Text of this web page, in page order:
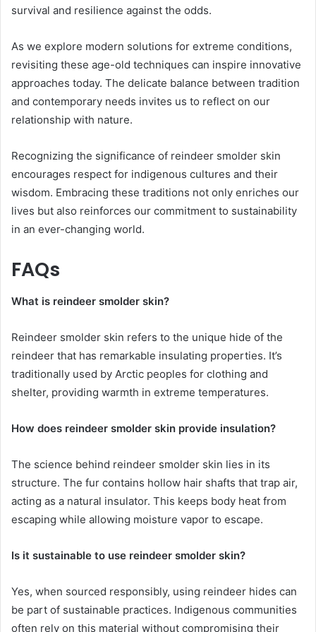
survival and resilience against the odds.
As we explore modern solutions for extreme conditions,
revisiting these age-old techniques can inspire innovative
approaches today. The delicate balance between tradition
and contemporary needs invites us to reflect on our
relationship with nature.
Recognizing the significance of reindeer smolder skin
encourages respect for indigenous cultures and their
wisdom. Embracing these traditions not only enriches our
lives but also reinforces our commitment to sustainability
in an ever-changing world.
FAQs
What is reindeer smolder skin?
Reindeer smolder skin refers to the unique hide of the
reindeer that has remarkable insulating properties. It’s
traditionally used by Arctic peoples for clothing and
shelter, providing warmth in extreme temperatures.
How does reindeer smolder skin provide insulation?
The science behind reindeer smolder skin lies in its
structure. The fur contains hollow hair shafts that trap air,
acting as a natural insulator. This keeps body heat from
escaping while allowing moisture vapor to escape.
Is it sustainable to use reindeer smolder skin?
Yes, when sourced responsibly, using reindeer hides can
be part of sustainable practices. Indigenous communities
often rely on this material without compromising their